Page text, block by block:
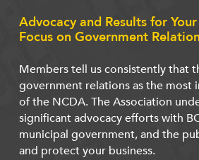
Advocacy and Results for
Focus on Government
Members tell us consistently that
government relations as the most
of the NCDA. The Association
significant advocacy efforts with
municipal government, and the
and protect your business.